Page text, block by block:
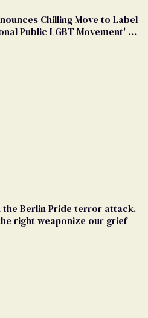
Chilling Move to Label
Public LGBT Movement' as
the Berlin Pride terror attack.
right weaponize our grief